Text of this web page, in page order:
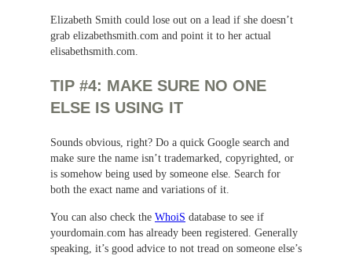
Elizabeth Smith could lose out on a lead if she doesn’t
grab elizabethsmith.com and point it to her actual
elisabethsmith.com.
TIP #4: MAKE SURE NO ONE
ELSE IS USING IT
Sounds obvious, right? Do a quick Google search and
make sure the name isn’t trademarked, copyrighted, or
is somehow being used by someone else. Search for
both the exact name and variations of it.
You can also check the WhoiS database to see if
yourdomain.com has already been registered. Generally
speaking, it’s good advice to not tread on someone else’s